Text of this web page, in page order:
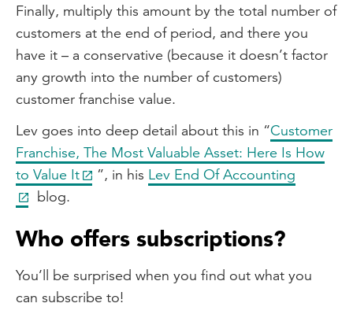
Finally, multiply this amount by the total number of
customers at the end of period, and there you
have it – a conservative (because it doesn’t factor
any growth into the number of customers)
customer franchise value.
Lev goes into deep detail about this in “Customer
Franchise, The Most Valuable Asset: Here Is How
to Value It
”, in his Lev End Of Accounting
blog.
Who offers subscriptions?
You’ll be surprised when you find out what you
can subscribe to!